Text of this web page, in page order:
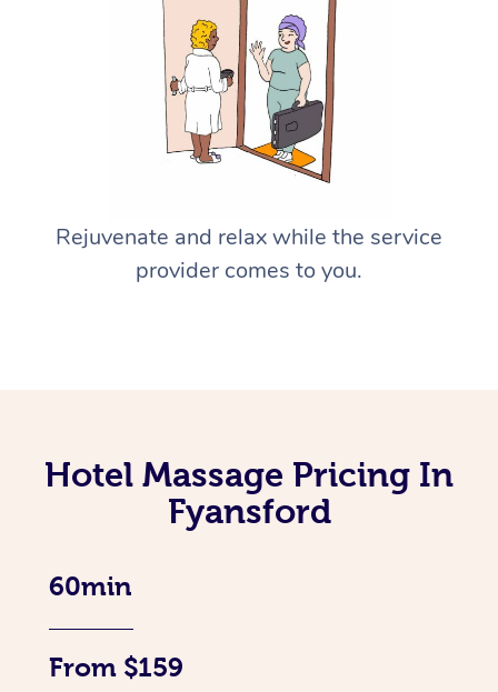
Rejuvenate and relax while the service
provider comes to you.
Hotel Massage Pricing In
Fyansford
60min
From $159